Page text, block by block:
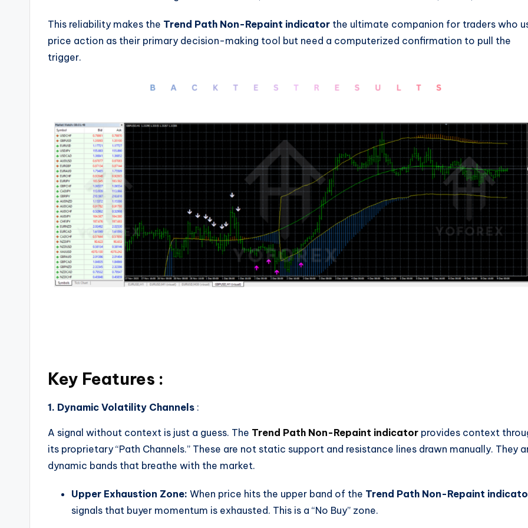
This reliability makes the Trend Path Non-Repaint indicator the ultimate companion for traders who
price action as their primary decision-making tool but need a computerized confirmation to pull the
trigger.
Key Features :
1. Dynamic Volatility Channels :
A signal without context is just a guess. The Trend Path Non-Repaint indicator provides context
its proprietary “Path Channels.” These are not static support and resistance lines drawn manually. They
dynamic bands that breathe with the market.
Upper Exhaustion Zone: When price hits the upper band of the Trend Path Non-Repaint
signals that buyer momentum is exhausted. This is a “No Buy” zone.